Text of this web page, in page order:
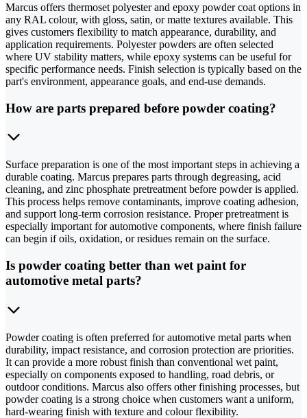
Marcus offers thermoset polyester and epoxy powder coat options in
any RAL colour, with gloss, satin, or matte textures available. This
gives customers flexibility to match appearance, durability, and
application requirements. Polyester powders are often selected
where UV stability matters, while epoxy systems can be useful for
specific performance needs. Finish selection is typically based on the
part's environment, appearance goals, and end-use demands.
How are parts prepared before powder coating?
Surface preparation is one of the most important steps in achieving a
durable coating. Marcus prepares parts through degreasing, acid
cleaning, and zinc phosphate pretreatment before powder is applied.
This process helps remove contaminants, improve coating adhesion,
and support long-term corrosion resistance. Proper pretreatment is
especially important for automotive components, where finish failure
can begin if oils, oxidation, or residues remain on the surface.
Is powder coating better than wet paint for
automotive metal parts?
Powder coating is often preferred for automotive metal parts when
durability, impact resistance, and corrosion protection are priorities.
It can provide a more robust finish than conventional wet paint,
especially on components exposed to handling, road debris, or
outdoor conditions. Marcus also offers other finishing processes, but
powder coating is a strong choice when customers want a uniform,
hard-wearing finish with texture and colour flexibility.